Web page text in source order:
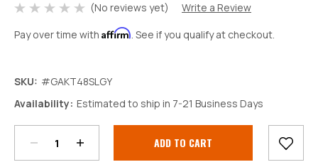
(No reviews yet)
Write a Review
Pay over time with Affirm. See if you qualify at checkout.
SKU: #GAKT48SLGY
Availability: Estimated to ship in 7-21 Business Days
Stock:
Quantity:
Quantity: